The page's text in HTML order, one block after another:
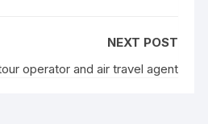
NEXT POST
operator and air travel agent